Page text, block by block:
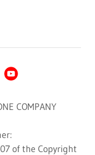
COMPANY
of the Copyright